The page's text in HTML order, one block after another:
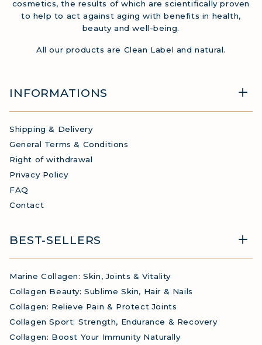
cosmetics, the results of which are scientifically proven
to help to act against aging with benefits in health,
beauty and well-being.
All our products are Clean Label and natural.
INFORMATIONS
Shipping & Delivery
General Terms & Conditions
Right of withdrawal
Privacy Policy
FAQ
Contact
BEST-SELLERS
Marine Collagen: Skin, Joints & Vitality
Collagen Beauty: Sublime Skin, Hair & Nails
Collagen: Relieve Pain & Protect Joints
Collagen Sport: Strength, Endurance & Recovery
Collagen: Boost Your Immunity Naturally